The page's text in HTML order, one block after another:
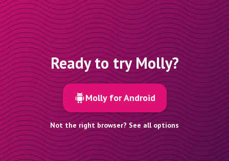
Ready to try Molly?
Molly for Android
Not the right browser? See all options